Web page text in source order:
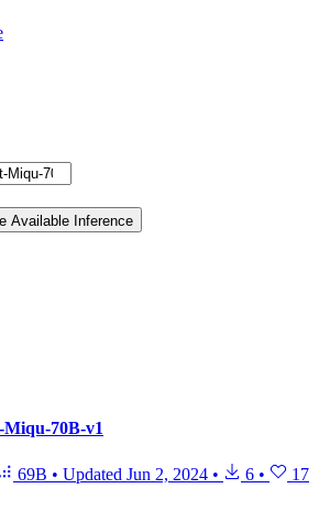
Available Inference
Miqu-70B-v1
69B • Updated Jun 2, 2024 • 6 • 17